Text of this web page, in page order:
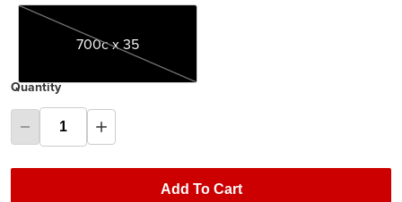
700c x 35
700c x 35
Quantity
Add To Cart